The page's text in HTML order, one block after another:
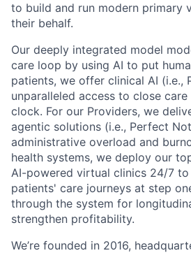
to build and run modern primary
their behalf.
Our deeply integrated model
care loop by using AI to put
patients, we offer clinical AI (i.e.,
unparalleled access to close
clock. For our Providers, we
agentic solutions (i.e., Perfect
administrative overload and
health systems, we deploy our
AI-powered virtual clinics 24/7
patients' care journeys at step
through the system for
strengthen profitability.
We’re founded in 2016,